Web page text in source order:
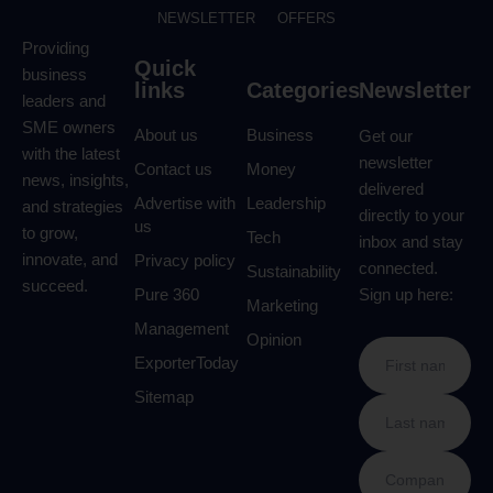
NEWSLETTER OFFERS
Providing
business
leaders and
SME owners
with the latest
news, insights,
and strategies
to grow,
innovate, and
succeed.
Quick
links
About us
Contact us
Advertise with
us
Privacy policy
Pure 360
Management
ExporterToday
Sitemap
Categories
Business
Money
Leadership
Tech
Sustainability
Marketing
Opinion
Newsletter
Get our
newsletter
delivered
directly to your
inbox and stay
connected.
Sign up here: